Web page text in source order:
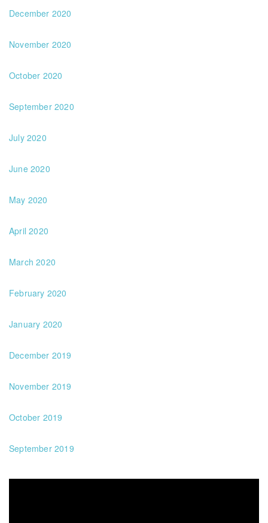
December 2020
November 2020
October 2020
September 2020
July 2020
June 2020
May 2020
April 2020
March 2020
February 2020
January 2020
December 2019
November 2019
October 2019
September 2019